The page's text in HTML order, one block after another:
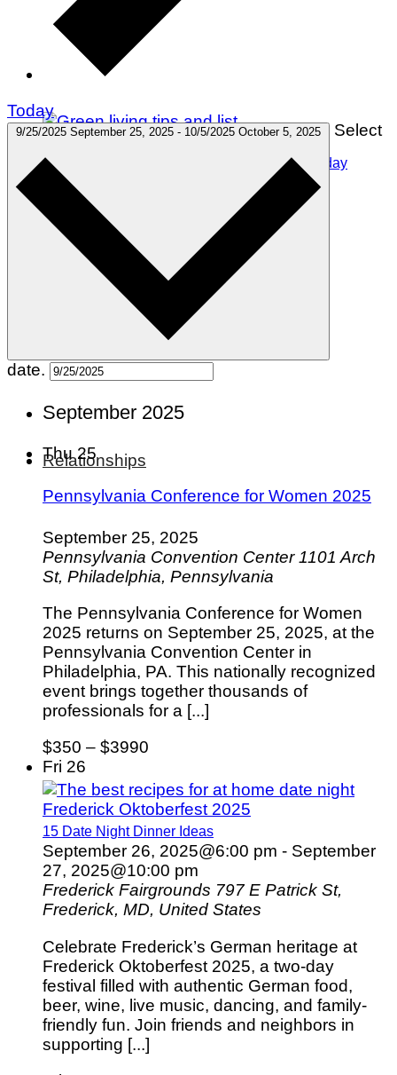
75 Green Living Tips You Can Start Doing Today
Winter Holidays
Gift Guides
Travel
Green Living
Relationships
15 Date Night Dinner Ideas
Today
9/25/2025 September 25, 2025 - 10/5/2025 October 5, 2025 Select
date.
September 2025
Thu25
Pennsylvania Conference for Women 2025
September 25, 2025
Pennsylvania Convention Center1101 Arch
St, Philadelphia, Pennsylvania
The Pennsylvania Conference for Women
2025 returns on September 25, 2025, at the
Pennsylvania Convention Center in
Philadelphia, PA. This nationally recognized
event brings together thousands of
professionals for a [...]
$350 – $3990
Fri 26
Frederick Oktoberfest 2025
September 26, 2025@6:00 pm - September
27, 2025@10:00 pm
Frederick Fairgrounds 797 E Patrick St,
Frederick, MD, United States
Celebrate Frederick’s German heritage at
Frederick Oktoberfest 2025, a two-day
festival filled with authentic German food,
beer, wine, live music, dancing, and family-
friendly fun. Join friends and neighbors in
supporting [...]